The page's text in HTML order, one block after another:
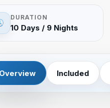
DURATION
10 Days / 9 Nights
Overview Included